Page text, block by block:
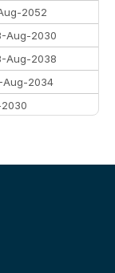
2052
Aug-2030
Aug-2038
Aug-2034